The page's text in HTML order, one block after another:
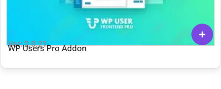
Ver: 2.0.21
WP Users Pro Addon